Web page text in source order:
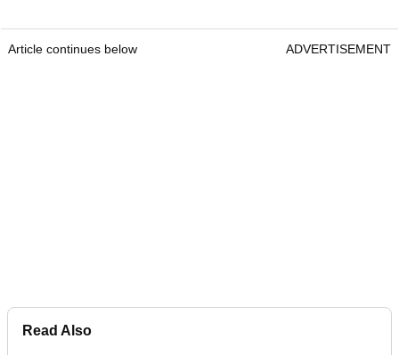
Article continues below ADVERTISEMENT
Read Also